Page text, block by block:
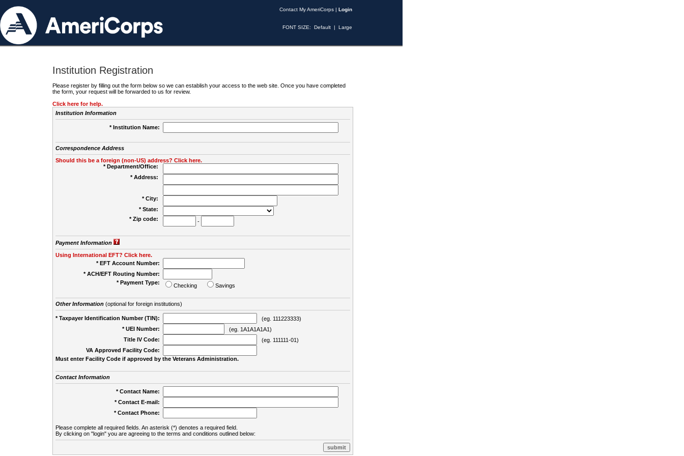
Contact My AmeriCorps | Login
FONT SIZE: Default | Large
Institution Registration
Please register by filling out the form below so we can establish your access to the web site. Once you have completed
the form, your request will be forwarded to us for review.
Click here for help.
Institution Information
* Institution Name:
Correspondence Address
Should this be a foreign (non-US) address? Click here.
* Department/Office:
* Address:
* City:
* State:
* Zip code:
-
Payment Information
Using International EFT? Click here.
* EFT Account Number:
* ACH/EFT Routing Number:
* Payment Type:
Checking Savings
Other Information(optional for foreign institutions)
* Taxpayer Identification Number (TIN):
(eg. 111223333)
* UEI Number:
(eg. 1A1A1A1A1)
Title IV Code:
(eg. 111111-01)
VA Approved Facility Code:
Must enter Facility Code if approved by the Veterans Administration.
Contact Information
* Contact Name:
* Contact E-mail:
* Contact Phone:
Please complete all required fields. An asterisk (*) denotes a required field.
By clicking on "login" you are agreeing to the terms and conditions outlined below: